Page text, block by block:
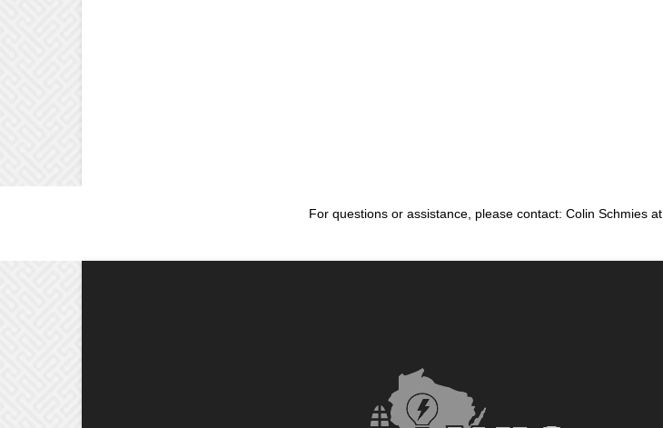
For questions or assistance, please contact: Colin Schmies at